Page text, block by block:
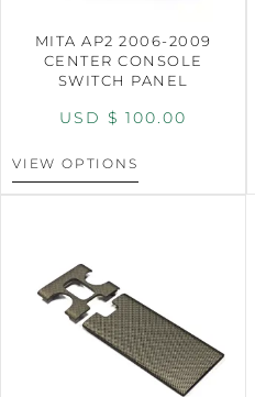
MITA AP2 2006-2009
CENTER CONSOLE
SWITCH PANEL
USD $ 100.00
VIEW OPTIONS